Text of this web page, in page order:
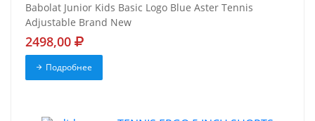
Babolat Junior Kids Basic Logo Blue Aster Tennis
Adjustable Brand New
2498,00
Подробнее